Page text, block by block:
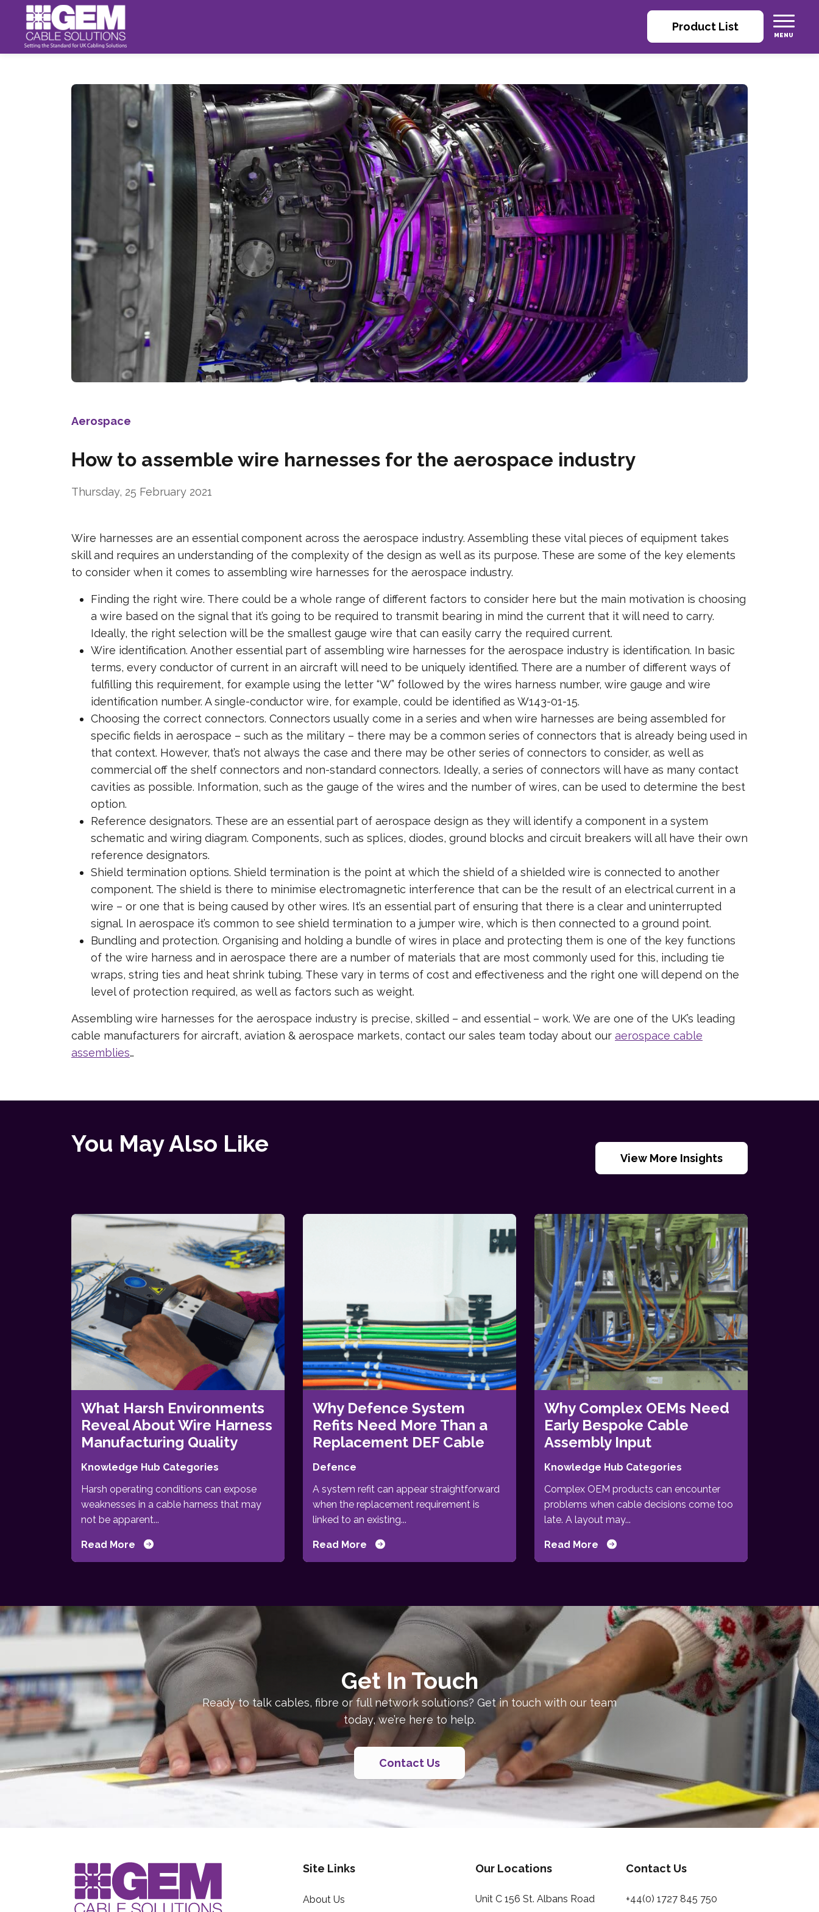
Product List
Aerospace
How to assemble wire harnesses for the aerospace industry
Thursday, 25 February 2021
Wire harnesses are an essential component across the aerospace industry. Assembling these vital pieces of equipment takes
skill and requires an understanding of the complexity of the design as well as its purpose. These are some of the key elements
to consider when it comes to assembling wire harnesses for the aerospace industry.
Finding the right wire. There could be a whole range of different factors to consider here but the main motivation is choosing
a wire based on the signal that it’s going to be required to transmit bearing in mind the current that it will need to carry.
Ideally, the right selection will be the smallest gauge wire that can easily carry the required current.
Wire identification. Another essential part of assembling wire harnesses for the aerospace industry is identification. In basic
terms, every conductor of current in an aircraft will need to be uniquely identified. There are a number of different ways of
fulfilling this requirement, for example using the letter “W” followed by the wires harness number, wire gauge and wire
identification number. A single-conductor wire, for example, could be identified as W143-01-15.
Choosing the correct connectors. Connectors usually come in a series and when wire harnesses are being assembled for
specific fields in aerospace – such as the military – there may be a common series of connectors that is already being used in
that context. However, that’s not always the case and there may be other series of connectors to consider, as well as
commercial off the shelf connectors and non-standard connectors. Ideally, a series of connectors will have as many contact
cavities as possible. Information, such as the gauge of the wires and the number of wires, can be used to determine the best
option.
Reference designators. These are an essential part of aerospace design as they will identify a component in a system
schematic and wiring diagram. Components, such as splices, diodes, ground blocks and circuit breakers will all have their own
reference designators.
Shield termination options. Shield termination is the point at which the shield of a shielded wire is connected to another
component. The shield is there to minimise electromagnetic interference that can be the result of an electrical current in a
wire – or one that is being caused by other wires. It’s an essential part of ensuring that there is a clear and uninterrupted
signal. In aerospace it’s common to see shield termination to a jumper wire, which is then connected to a ground point.
Bundling and protection. Organising and holding a bundle of wires in place and protecting them is one of the key functions
of the wire harness and in aerospace there are a number of materials that are most commonly used for this, including tie
wraps, string ties and heat shrink tubing. These vary in terms of cost and effectiveness and the right one will depend on the
level of protection required, as well as factors such as weight.
Assembling wire harnesses for the aerospace industry is precise, skilled – and essential – work. We are one of the UK’s leading
cable manufacturers for aircraft, aviation & aerospace markets, contact our sales team today about our aerospace cable
assemblies…
You May Also Like
View More Insights
What Harsh Environments
Reveal About Wire Harness
Manufacturing Quality
Knowledge Hub Categories
Harsh operating conditions can expose
weaknesses in a cable harness that may
not be apparent...
Read More
Why Defence System
Refits Need More Than a
Replacement DEF Cable
Defence
A system refit can appear straightforward
when the replacement requirement is
linked to an existing...
Read More
Why Complex OEMs Need
Early Bespoke Cable
Assembly Input
Knowledge Hub Categories
Complex OEM products can encounter
problems when cable decisions come too
late. A layout may...
Read More
Get In Touch
Ready to talk cables, fibre or full network solutions? Get in touch with our team
today, we’re here to help.
Contact Us
Site Links
About Us
Our Locations
Unit C 156 St. Albans Road
Contact Us
+44(0) 1727 845 750